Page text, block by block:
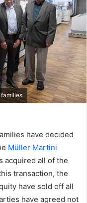
have decided
Müller Martini
acquired all of the
transaction, the
have sold off all
have agreed not